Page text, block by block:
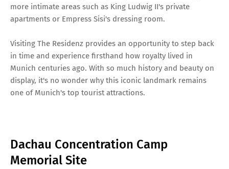
more intimate areas such as King Ludwig II's private
apartments or Empress Sisi's dressing room.
Visiting The Residenz provides an opportunity to step back
in time and experience firsthand how royalty lived in
Munich centuries ago. With so much history and beauty on
display, it's no wonder why this iconic landmark remains
one of Munich's top tourist attractions.
Dachau Concentration Camp
Memorial Site